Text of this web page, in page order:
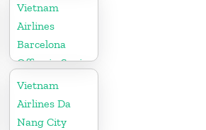
Vietnam
Airlines
Barcelona
Office in Spain
Vietnam
Airlines Da
Nang City